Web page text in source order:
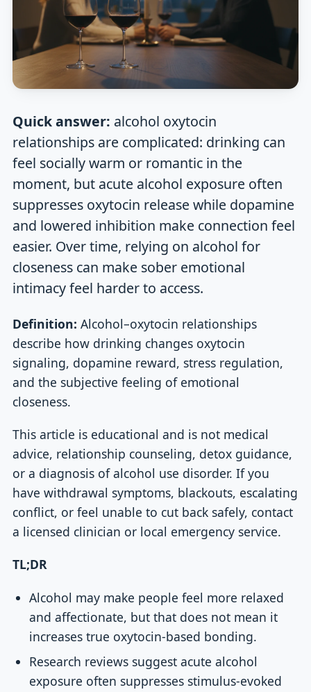
Quick answer: alcohol oxytocin
relationships are complicated: drinking can
feel socially warm or romantic in the
moment, but acute alcohol exposure often
suppresses oxytocin release while dopamine
and lowered inhibition make connection feel
easier. Over time, relying on alcohol for
closeness can make sober emotional
intimacy feel harder to access.
Definition: Alcohol–oxytocin relationships
describe how drinking changes oxytocin
signaling, dopamine reward, stress regulation,
and the subjective feeling of emotional
closeness.
This article is educational and is not medical
advice, relationship counseling, detox guidance,
or a diagnosis of alcohol use disorder. If you
have withdrawal symptoms, blackouts, escalating
conflict, or feel unable to cut back safely, contact
a licensed clinician or local emergency service.
TL;DR
Alcohol may make people feel more relaxed
and affectionate, but that does not mean it
increases true oxytocin-based bonding.
Research reviews suggest acute alcohol
exposure often suppresses stimulus-evoked